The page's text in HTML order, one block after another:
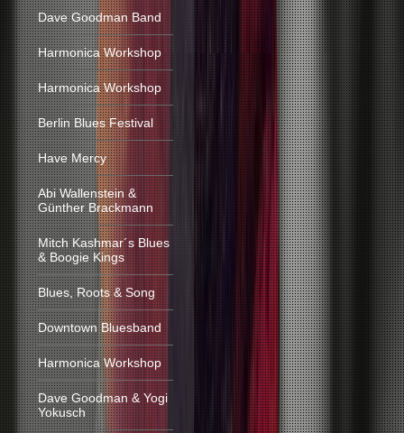
Dave Goodman Band
Harmonica Workshop
Harmonica Workshop
Berlin Blues Festival
Have Mercy
Abi Wallenstein &
Günther Brackmann
Mitch Kashmar´s Blues
& Boogie Kings
Blues, Roots & Song
Downtown Bluesband
Harmonica Workshop
Dave Goodman & Yogi
Yokusch